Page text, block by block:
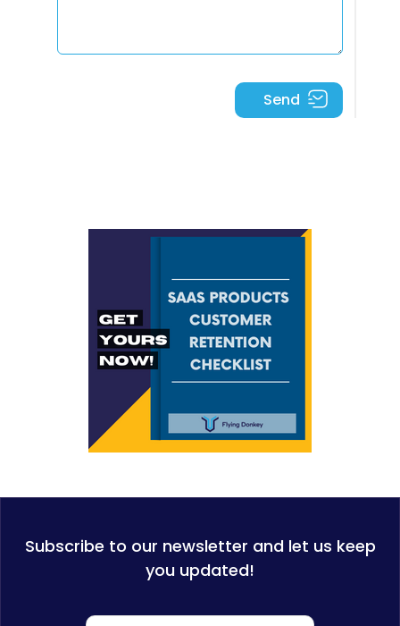
Subscribe to our newsletter and let us keep
you updated!